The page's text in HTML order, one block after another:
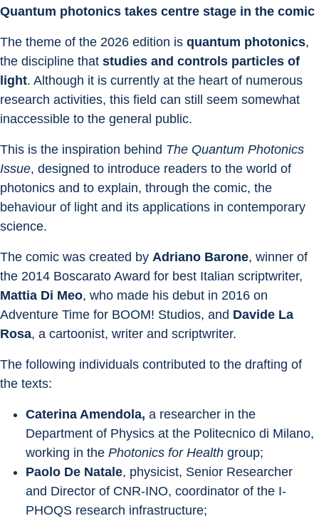
Quantum photonics takes centre stage in the comic
The theme of the 2026 edition is quantum photonics,
the discipline that studies and controls particles of
light. Although it is currently at the heart of numerous
research activities, this field can still seem somewhat
inaccessible to the general public.
This is the inspiration behind The Quantum Photonics
Issue, designed to introduce readers to the world of
photonics and to explain, through the comic, the
behaviour of light and its applications in contemporary
science.
The comic was created by Adriano Barone, winner of
the 2014 Boscarato Award for best Italian scriptwriter,
Mattia Di Meo, who made his debut in 2016 on
Adventure Time for BOOM! Studios, and Davide La
Rosa, a cartoonist, writer and scriptwriter.
The following individuals contributed to the drafting of
the texts:
Caterina Amendola, a researcher in the
Department of Physics at the Politecnico di Milano,
working in the Photonics for Health group;
Paolo De Natale, physicist, Senior Researcher
and Director of CNR-INO, coordinator of the I-
PHOQS research infrastructure;